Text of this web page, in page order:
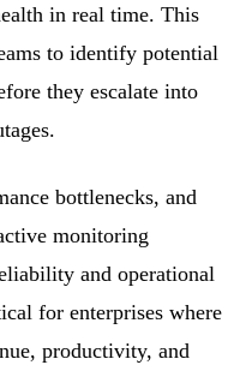
in real time. This
to identify potential
they escalate into
bottlenecks, and
monitoring
and operational
for enterprises where
productivity, and